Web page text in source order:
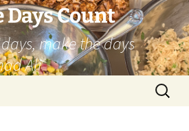
Count
make the days
Ali
Search
for: